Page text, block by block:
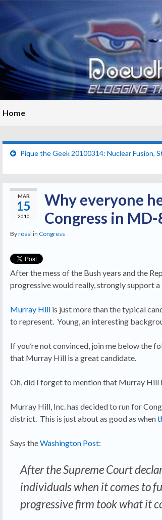
Home
Pique the Geek 20100314: Nuclear Fusion,
MAR
15
2010
Why everyone
Congress in MD-
Byrossl in Congress
After the mess of the Bush years and the
progressive would really, strongly support
Murray Hill is just more than the typical
to represent. Young, an interesting
If you’re not convinced, join me below the
that Murray Hill is a great candidate.
Oh, did I forget to mention that Murray Hill
Murray Hill, Inc. has decided to run for
district. This is just about as good as when
Says theWashington Post:
After the Supreme Court
individuals when it comes to
progressive firm took what it